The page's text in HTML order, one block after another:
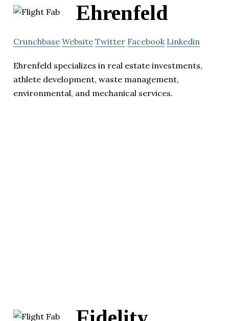
Ehrenfeld
Crunchbase Website Twitter Facebook Linkedin
Ehrenfeld specializes in real estate investments,
athlete development, waste management,
environmental, and mechanical services.